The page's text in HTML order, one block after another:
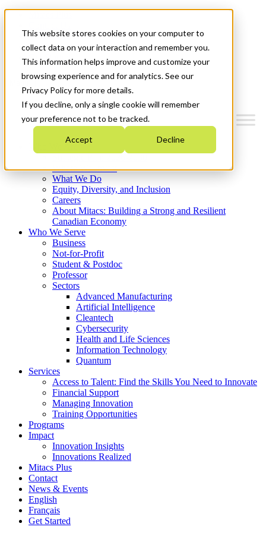
This website stores cookies on your computer to
collect data on your interaction and remember you.
This information helps improve and customize your
browsing experience and for analytics. See our
Privacy Policy for more details.
If you decline, only a single cookie will remember
your preference not to be tracked.
Accept Decline
News & Events
Français
Get Started
Where We Invest
What We Do
Equity, Diversity, and Inclusion
Careers
About Mitacs: Building a Strong and Resilient
Canadian Economy
Who We Serve
Business
Not-for-Profit
Student & Postdoc
Professor
Sectors
Advanced Manufacturing
Artificial Intelligence
Cleantech
Cybersecurity
Health and Life Sciences
Information Technology
Quantum
Services
Access to Talent: Find the Skills You Need to Innovate
Financial Support
Managing Innovation
Training Opportunities
Programs
Impact
Innovation Insights
Innovations Realized
Mitacs Plus
Contact
News & Events
English
Français
Get Started